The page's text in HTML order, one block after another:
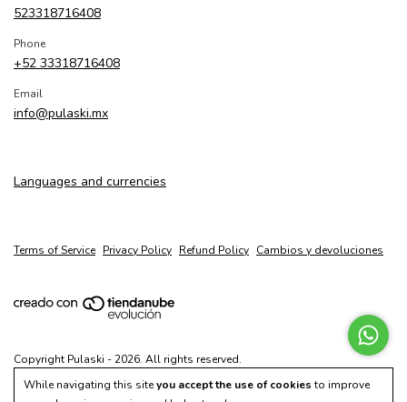
While navigating this siteyou accept the use of cookies to improve
523318716408
Phone
+52 33318716408
Email
info@pulaski.mx
Languages and currencies
Terms of Service Privacy Policy Refund Policy Cambios y devoluciones
Copyright Pulaski - 2026. All rights reserved.